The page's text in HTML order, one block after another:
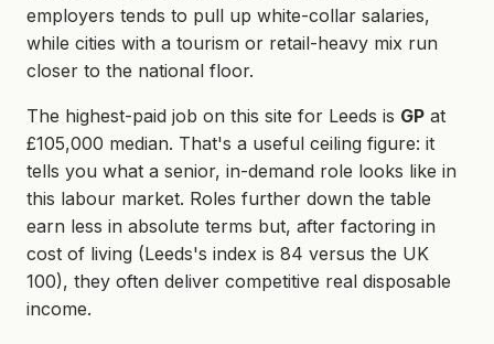
employers tends to pull up white-collar salaries,
while cities with a tourism or retail-heavy mix run
closer to the national floor.
The highest-paid job on this site for Leeds is GP at
£105,000 median. That's a useful ceiling figure: it
tells you what a senior, in-demand role looks like in
this labour market. Roles further down the table
earn less in absolute terms but, after factoring in
cost of living (Leeds's index is 84 versus the UK
100), they often deliver competitive real disposable
income.